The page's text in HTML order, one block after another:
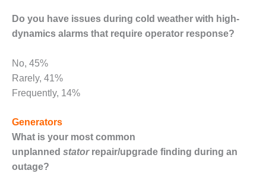
SAFETY –
PROCEDURES &
HOPEWELL
COGENERATION
FACILITY
SAFETY –
PROCEDURES &
ADMINISTRATION:
MEAG
WANSLEY UNIT
9
Do you have issues during cold weather with high-
dynamics alarms that require operator response?
No, 45%
Rarely, 41%
Frequently, 14%
Generators
What is your most common
unplanned statorrepair/upgrade finding during an
outage?